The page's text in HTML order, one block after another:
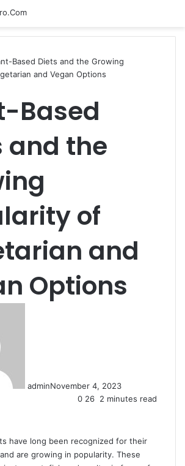
Based Diets and the Growing
and Vegan Options
Based
and the
of
and
Options
adminNovember 4, 2023
0 26 2 minutes read
have long been recognized for their
are growing in popularity. These